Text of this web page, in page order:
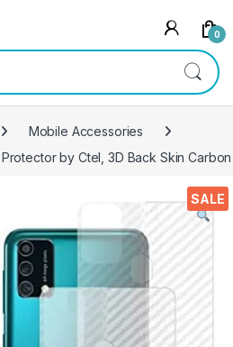
0
Mobile Accessories
by Ctel, 3D Back Skin
SALE